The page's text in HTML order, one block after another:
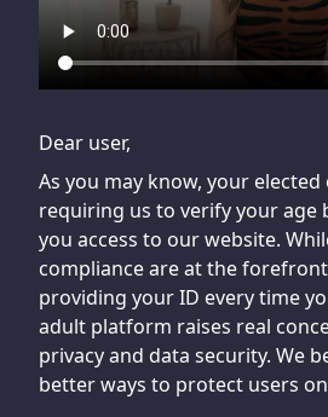
Dear user,
As you may know, your
requiring us to verify your age
you access to our website.
compliance are at the
providing your ID every time
adult platform raises real
privacy and data security. We
better ways to protect users